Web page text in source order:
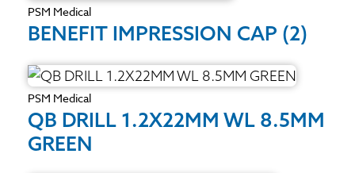
PSM Medical
BENEFIT IMPRESSION CAP (2)
PSM Medical
QB DRILL 1.2X22MM WL 8.5MM
GREEN